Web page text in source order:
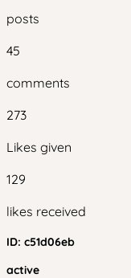
posts
45
comments
273
Likes given
129
likes received
ID: c51d06eb
active